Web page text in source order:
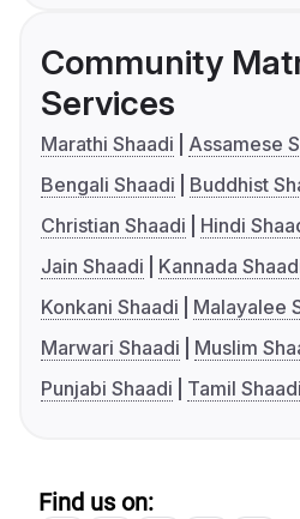
Community
Services
Marathi Shaadi
Assamese
Bengali Shaadi
Buddhist
Christian Shaadi
Hindi
Jain Shaadi
Kannada
Konkani Shaadi
Malayalee
Marwari Shaadi
Muslim
Punjabi Shaadi
Tamil Shaadi
Find us on: